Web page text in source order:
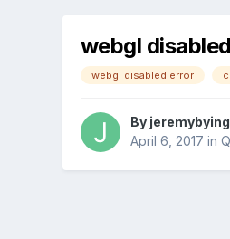
webgl
webgl disabled error
By
April 6, 2017 in